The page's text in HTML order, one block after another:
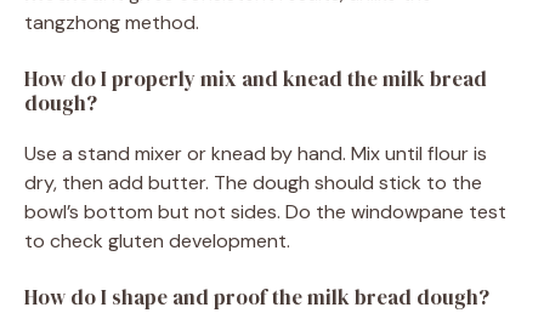
tangzhong method.
How do I properly mix and knead the milk bread
dough?
Use a stand mixer or knead by hand. Mix until flour is
dry, then add butter. The dough should stick to the
bowl’s bottom but not sides. Do the windowpane test
to check gluten development.
How do I shape and proof the milk bread dough?